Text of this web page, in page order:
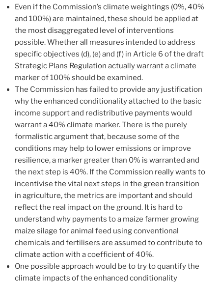
Even if the Commission’s climate weightings (0%, 40%
and 100%) are maintained, these should be applied at
the most disaggregated level of interventions
possible. Whether all measures intended to address
specific objectives (d), (e) and (f) in Article 6 of the draft
Strategic Plans Regulation actually warrant a climate
marker of 100% should be examined.
The Commission has failed to provide any justification
why the enhanced conditionality attached to the basic
income support and redistributive payments would
warrant a 40% climate marker. There is the purely
formalistic argument that, because some of the
conditions may help to lower emissions or improve
resilience, a marker greater than 0% is warranted and
the next step is 40%. If the Commission really wants to
incentivise the vital next steps in the green transition
in agriculture, the metrics are important and should
reflect the real impact on the ground. It is hard to
understand why payments to a maize farmer growing
maize silage for animal feed using conventional
chemicals and fertilisers are assumed to contribute to
climate action with a coefficient of 40%.
One possible approach would be to try to quantify the
climate impacts of the enhanced conditionality